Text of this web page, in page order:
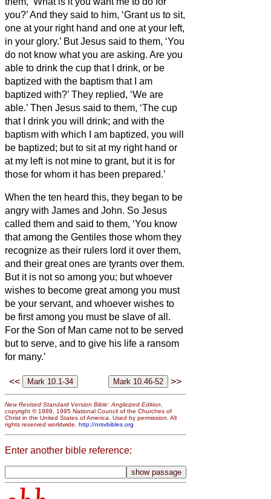
you?’And they said to him, ‘Grant us to sit,
one at your right hand and one at your left,
in your glory.’ But Jesus said to them, ‘You
do not know what you are asking. Are you
able to drink the cup that I drink, or be
baptized with the baptism that I am
baptized with?’ They replied, ‘We are
able.’ Then Jesus said to them, ‘The cup
that I drink you will drink; and with the
baptism with which I am baptized, you will
be baptized; but to sit at my right hand or
at my left is not mine to grant, but it is for
those for whom it has been prepared.’
When the ten heard this, they began to be
angry with James and John. So Jesus
called them and said to them, ‘You know
that among the Gentiles those whom they
recognize as their rulers lord it over them,
and their great ones are tyrants over them.
But it is not so among you; but whoever
wishes to become great among you must
be your servant, and whoever wishes to
be first among you must be slave of all.
For the Son of Man came not to be served
but to serve, and to give his life a ransom
for many.’
<< >>
New Revised Standard Version Bible: Anglicized Edition,
copyright © 1989, 1995 National Council of the Churches of
Christ in the United States of America. Used by permission. All
rights reserved worldwide. http://nrsvbibles.org
Enter another bible reference: